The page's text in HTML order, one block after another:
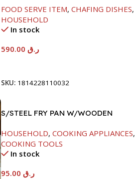
FOOD SERVE ITEM, CHAFING DISHES,
HOUSEHOLD
In stock
ر.ق
SKU: 1814228110032
S/STEEL FRY PAN W/WOODEN
HANDLE-26CM
HOUSEHOLD, COOKING APPLIANCES,
COOKING TOOLS
In stock
ر.ق